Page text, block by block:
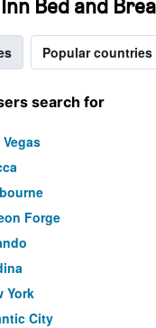
Bed and
Popular countries
search for
Forge
York
City